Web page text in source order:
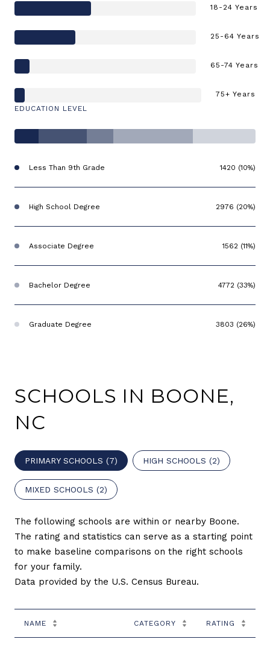
18-24 Years
25-64 Years
65-74 Years
75+ Years
EDUCATION LEVEL
Less Than 9th Grade 1420 (10%)
High School Degree 2976 (20%)
Associate Degree 1562 (11%)
Bachelor Degree 4772 (33%)
Graduate Degree 3803 (26%)
SCHOOLS IN BOONE,
NC
PRIMARY SCHOOLS (7) HIGH SCHOOLS (2)
MIXED SCHOOLS (2)
The following schools are within or nearby Boone.
The rating and statistics can serve as a starting point
to make baseline comparisons on the right schools
for your family.
NAME CATEGORY RATING